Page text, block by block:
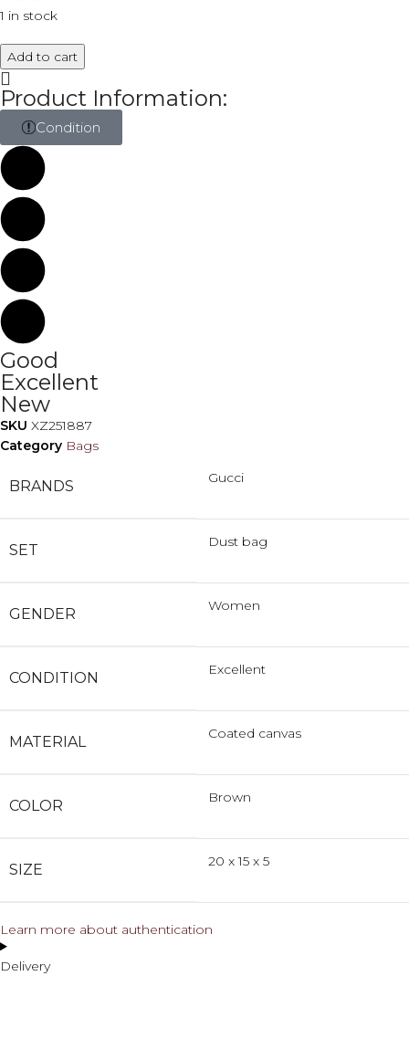
1 in stock
Add to cart
Product Information:
Condition
Good
Excellent
New
SKU XZ251887
Category Bags
BRANDS Gucci
SET Dust bag
GENDER Women
CONDITION Excellent
MATERIAL Coated canvas
COLOR Brown
SIZE 20 x 15 x 5
Learn more about authentication
Delivery